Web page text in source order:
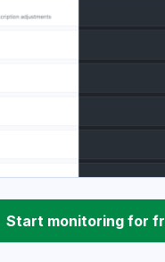
Start monitoring for